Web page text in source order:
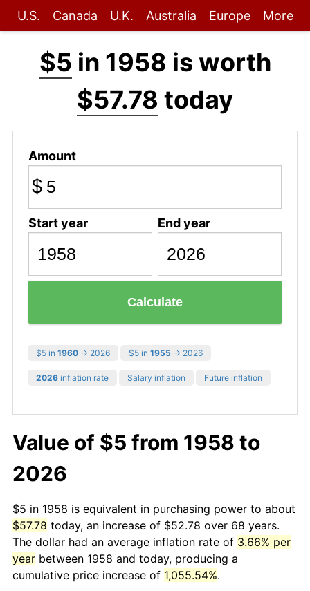
U.S. Canada U.K. Australia Europe More
$5 in 1958 is worth
$57.78 today
Amount
$
Start year End year
Calculate
$5 in 1960 → 2026 $5 in 1955 → 2026
2026 inflation rate Salary inflation Future inflation
Value of $5 from 1958 to
2026
$5 in 1958 is equivalent in purchasing power to about
$57.78 today, an increase of $52.78 over 68 years.
The dollar had an average inflation rate of 3.66% per
year between 1958 and today, producing a
cumulative price increase of 1,055.54%.